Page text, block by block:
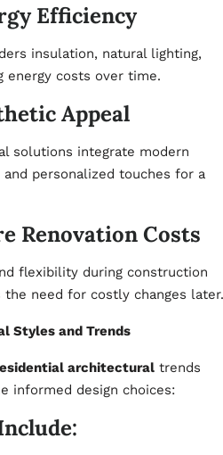
Efficiency
insulation, natural lighting,
energy costs over time.
Appeal
solutions integrate modern
personalized touches for a
Renovation Costs
flexibility during construction
need for costly changes later.
Styles and Trends
architecturaltrends
informed design choices: